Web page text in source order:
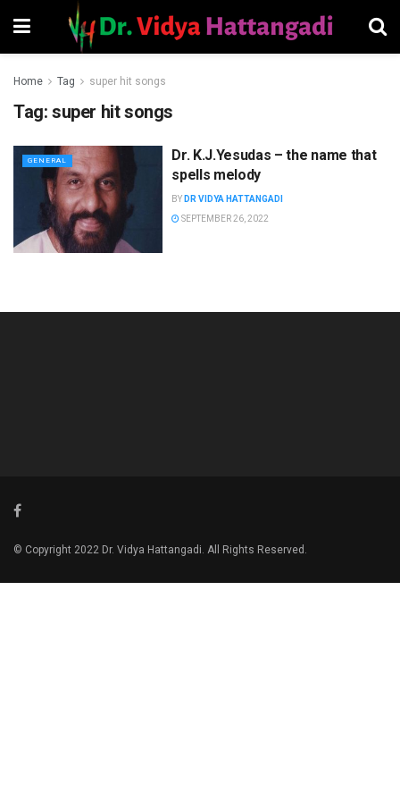
Home Tag super hit songs
Tag: super hit songs
GENERAL
Dr. K.J.Yesudas – the name that
spells melody
BY DR VIDYA HATTANGADI
SEPTEMBER 26, 2022
© Copyright 2022 Dr. Vidya Hattangadi. All Rights Reserved.